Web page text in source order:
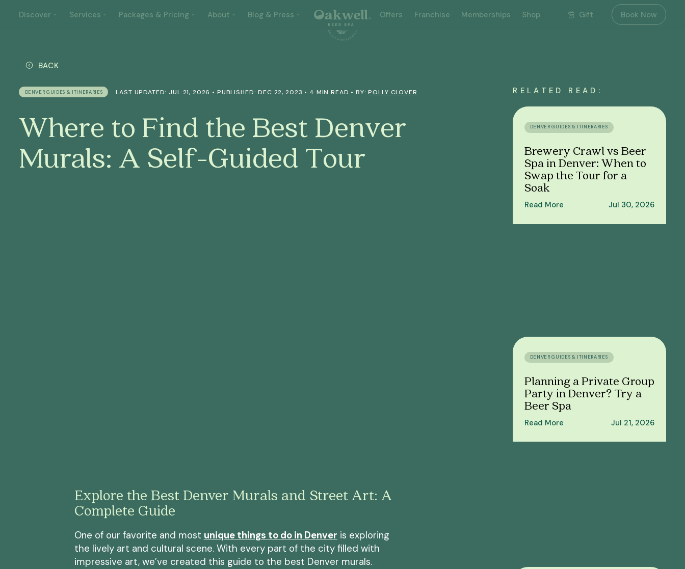
Gift
Discover Services Packages & Pricing About Blog & Press Offers Franchise Memberships Shop Book Now
BACK
DENVER GUIDES & ITINERARIES LAST UPDATED: JUL 21, 2026 • PUBLISHED: DEC 22, 2023 • 4 MIN READ • BY:POLLY CLOVER
Where to Find the Best Denver
Murals: A Self-Guided Tour
Explore the Best Denver Murals and Street Art: A
Complete Guide
One of our favorite and most unique things to do in Denver is exploring
the lively art and cultural scene. With every part of the city filled with
impressive art, we’ve created this guide to the best Denver murals.
RELATED READ:
DENVER GUIDES & ITINERARIES
Brewery Crawl vs Beer
Spa in Denver: When to
Swap the Tour for a
Soak
Read More Jul 30, 2026
DENVER GUIDES & ITINERARIES
Planning a Private Group
Party in Denver? Try a
Beer Spa
Read More Jul 21, 2026